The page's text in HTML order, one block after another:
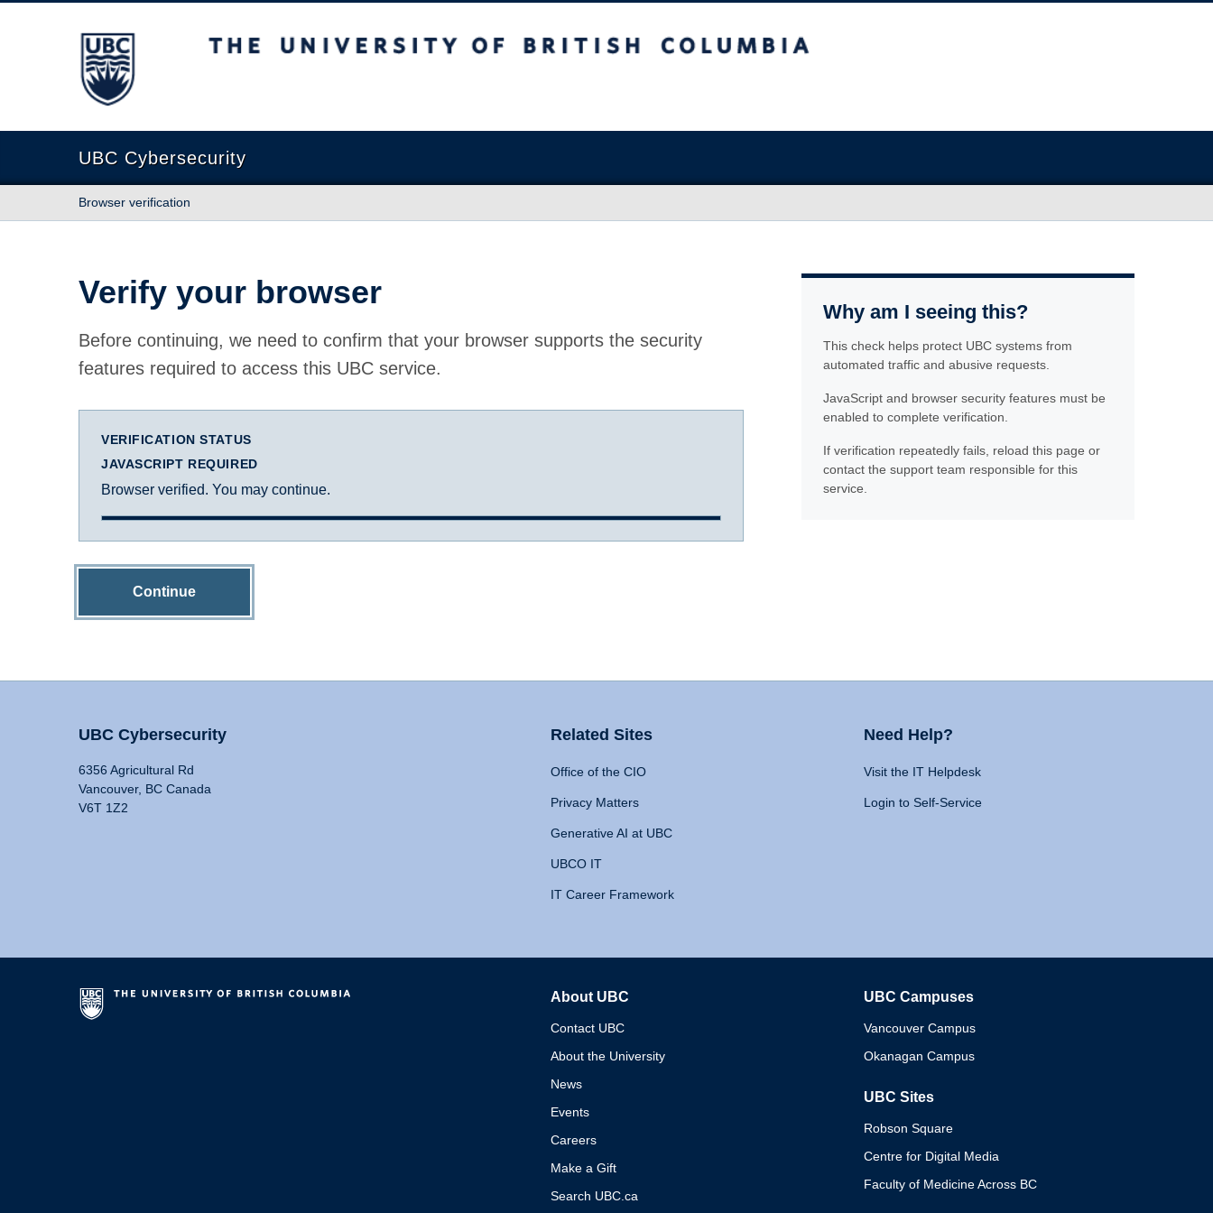
The University of British Columbia
UBC Cybersecurity
Browser verification
Verify your browser
Before continuing, we need to confirm that your browser supports the security
features required to access this UBC service.
VERIFICATION STATUS
JAVASCRIPT REQUIRED
Browser verified. You may continue.
Continue
Why am I seeing this?
This check helps protect UBC systems from
automated traffic and abusive requests.
JavaScript and browser security features must be
enabled to complete verification.
If verification repeatedly fails, reload this page or
contact the support team responsible for this
service.
UBC Cybersecurity
6356 Agricultural Rd
Vancouver, BC Canada
V6T 1Z2
Related Sites
Office of the CIO
Privacy Matters
Generative AI at UBC
UBCO IT
IT Career Framework
Need Help?
Visit the IT Helpdesk
Login to Self-Service
About UBC
Contact UBC
About the University
News
Events
Careers
Make a Gift
Search UBC.ca
UBC Campuses
Vancouver Campus
Okanagan Campus
UBC Sites
Robson Square
Centre for Digital Media
Faculty of Medicine Across BC